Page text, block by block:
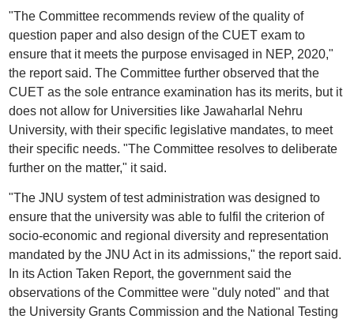
"The Committee recommends review of the quality of
question paper and also design of the CUET exam to
ensure that it meets the purpose envisaged in NEP, 2020,"
the report said. The Committee further observed that the
CUET as the sole entrance examination has its merits, but it
does not allow for Universities like Jawaharlal Nehru
University, with their specific legislative mandates, to meet
their specific needs. "The Committee resolves to deliberate
further on the matter," it said.
"The JNU system of test administration was designed to
ensure that the university was able to fulfil the criterion of
socio-economic and regional diversity and representation
mandated by the JNU Act in its admissions," the report said.
In its Action Taken Report, the government said the
observations of the Committee were "duly noted" and that
the University Grants Commission and the National Testing